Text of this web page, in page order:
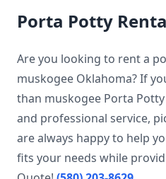
Porta Potty
Are you looking to rent a
muskogee Oklahoma? If
than muskogee Porta
and professional service,
are always happy to help
fits your needs while